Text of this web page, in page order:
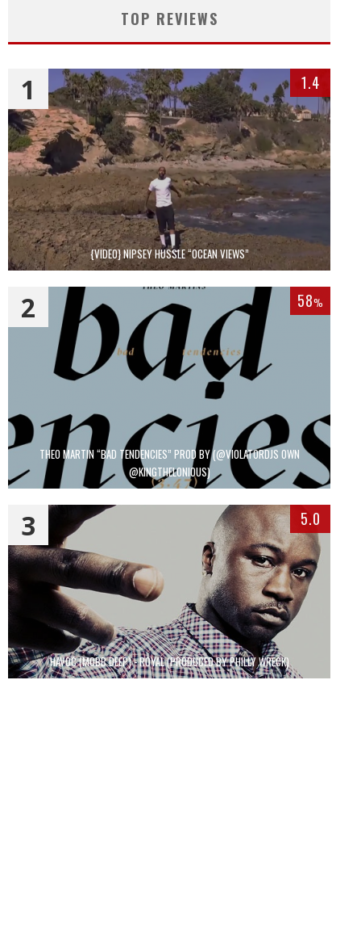
TOP REVIEWS
{VIDEO} NIPSEY HUSSLE “OCEAN VIEWS”
1 1.4
THEO MARTIN “BAD TENDENCIES” PROD BY (@VIOLATORDJS OWN
@KINGTHELONIOUS)
2 58%
HAVOC (MOBB DEEP) - ROYAL (PRODUCED BY PHILLY WRECK)
3 5.0